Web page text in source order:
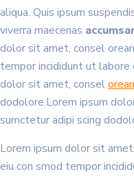
aliqua. Quis ipsum
viverra maecenas
dolor sit amet, consel
tempor incididunt ut
dolor sit amet, consel
dodolore.Lorem ipsum
sumctetur adipi scing
Lorem ipsum dolor sit
eiu con smod tempor